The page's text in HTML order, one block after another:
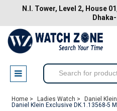
N.I. Tower, Level 2, House
Home > Ladies Watch >
Daniel
Daniel Klein Exclusive DK.1.13568-5